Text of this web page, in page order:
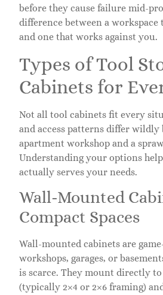
before they cause failure mid-
difference between a
and one that works against you.
Types of Tool
Cabinets for
Not all tool cabinets fit every
and access patterns differ wildly
apartment workshop and a
Understanding your options
actually serves your needs.
Wall-Mounted
Compact Spaces
Wall-mounted cabinets are
workshops, garages, or
is scarce. They mount directly
(typically 2×4 or 2×6 framing)